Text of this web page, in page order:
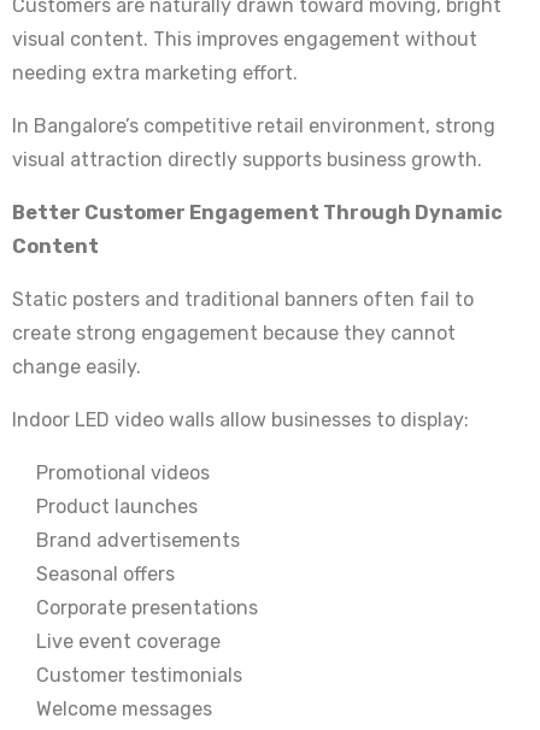
Customers are naturally drawn toward moving, bright
visual content. This improves engagement without
needing extra marketing effort.
In Bangalore’s competitive retail environment, strong
visual attraction directly supports business growth.
Better Customer Engagement Through Dynamic
Content
Static posters and traditional banners often fail to
create strong engagement because they cannot
change easily.
Indoor LED video walls allow businesses to display:
Promotional videos
Product launches
Brand advertisements
Seasonal offers
Corporate presentations
Live event coverage
Customer testimonials
Welcome messages